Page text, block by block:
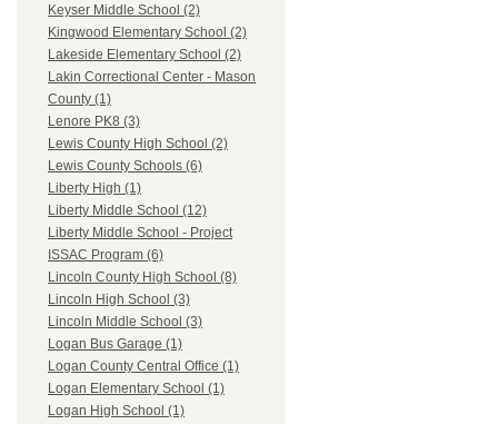
Keyser Middle School (2)
Kingwood Elementary School (2)
Lakeside Elementary School (2)
Lakin Correctional Center - Mason
County (1)
Lenore PK8 (3)
Lewis County High School (2)
Lewis County Schools (6)
Liberty High (1)
Liberty Middle School (12)
Liberty Middle School - Project
ISSAC Program (6)
Lincoln County High School (8)
Lincoln High School (3)
Lincoln Middle School (3)
Logan Bus Garage (1)
Logan County Central Office (1)
Logan Elementary School (1)
Logan High School (1)